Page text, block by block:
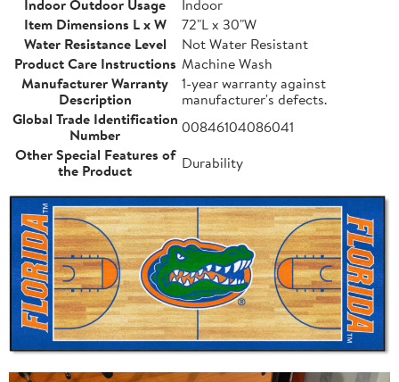
Indoor Outdoor Usage
Indoor
Item Dimensions L x W
72"L x 30"W
Water Resistance Level
Not Water Resistant
Product Care Instructions Machine Wash
Manufacturer Warranty
Description
1-year warranty against
manufacturer's defects.
Global Trade Identification
Number
00846104086041
Other Special Features of
the Product
Durability